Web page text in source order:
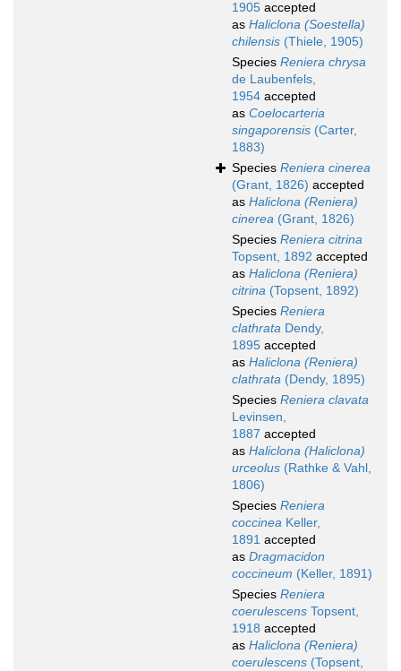
1905 accepted
as Haliclona (Soestella)
chilensis (Thiele, 1905)
Species Reniera chrysa
de Laubenfels,
1954 accepted
as Coelocarteria
singaporensis (Carter,
1883)
Species Reniera cinerea
(Grant, 1826) accepted
as Haliclona (Reniera)
cinerea (Grant, 1826)
Species Reniera citrina
Topsent, 1892 accepted
as Haliclona (Reniera)
citrina (Topsent, 1892)
Species Reniera
clathrata Dendy,
1895 accepted
as Haliclona (Reniera)
clathrata (Dendy, 1895)
Species Reniera clavata
Levinsen,
1887 accepted
as Haliclona (Haliclona)
urceolus (Rathke & Vahl,
1806)
Species Reniera
coccinea Keller,
1891 accepted
as Dragmacidon
coccineum (Keller, 1891)
Species Reniera
coerulescens Topsent,
1918 accepted
as Haliclona (Reniera)
coerulescens (Topsent,